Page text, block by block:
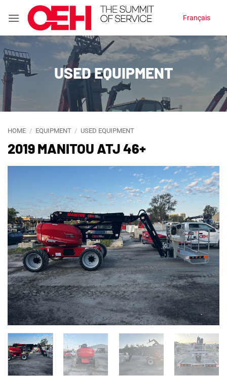
Français
USED EQUIPMENT
HOME / EQUIPMENT / USED EQUIPMENT
2019 MANITOU ATJ 46+